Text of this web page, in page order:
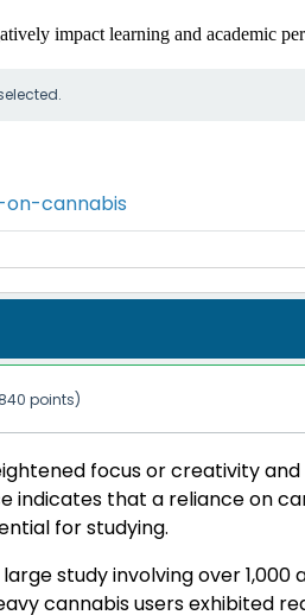
impact learning and academic
cannabis
840 points)
focus or creativity and
indicates that a reliance on
for studying.
large study involving over 1,000
cannabis users exhibited